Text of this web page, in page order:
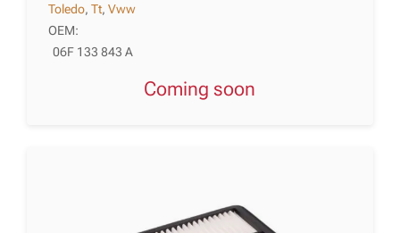
Toledo,Tt,Vww
OEM:
06F 133 843 A
Coming soon